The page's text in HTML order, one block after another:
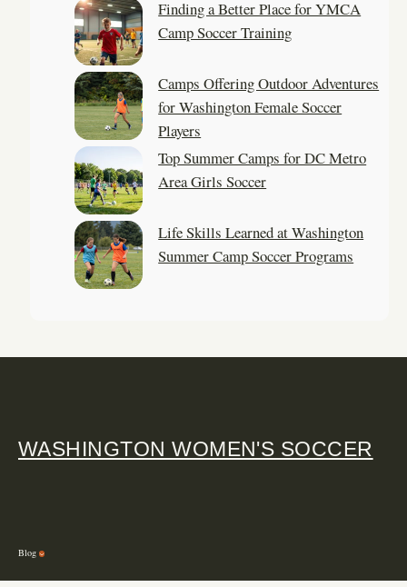
Finding a Better Place for YMCA
Camp Soccer Training
Camps Offering Outdoor Adventures
for Washington Female Soccer
Players
Top Summer Camps for DC Metro
Area Girls Soccer
Life Skills Learned at Washington
Summer Camp Soccer Programs
WASHINGTON WOMEN'S SOCCER
Blog